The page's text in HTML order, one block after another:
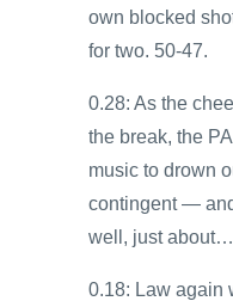
own blocked
for two. 50-47.
0.28: As the
the break, the
music to drown
contingent —
well, just about…
0.18: Law again